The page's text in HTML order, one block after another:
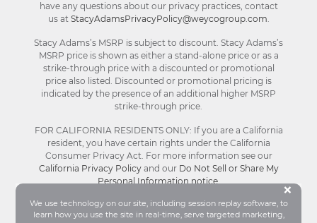
We use technology on our site, including session replay software, to
learn how you use the site in real-time, serve targeted marketing,
×
have any questions about our privacy practices, contact
us at StacyAdamsPrivacyPolicy@weycogroup.com.
Stacy Adams’s MSRP is subject to discount. Stacy Adams’s
MSRP price is shown as either a stand-alone price or as a
strike-through price with a discounted or promotional
price also listed. Discounted or promotional pricing is
indicated by the presence of an additional higher MSRP
strike-through price.
FOR CALIFORNIA RESIDENTS ONLY: If you are a California
resident, you have certain rights under the California
Consumer Privacy Act. For more information see our
California Privacy Policyand our Do Not Sell or Share My
Personal Information notice.